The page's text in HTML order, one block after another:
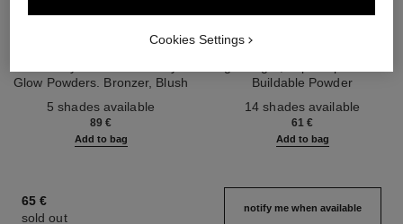
Glow Powders. Bronzer, Blush
and Décolleté. Oversize Format
5 shades available
89 €
Add to bag
Buildable Powder
14 shades available
61 €
Add to bag
65 €
sold out
notify me when available
Cookies Settings